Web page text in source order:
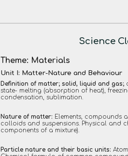
Science
Theme: Materials
Unit I: Matter-Nature and Behaviour
Definition of matter; solid, liquid and gas;
state- melting (absorption of heat),
condensation, sublimation.
Nature of matter: Elements, compounds
colloids and suspensions. Physical and
components of a mixture).
Particle nature and their basic units: